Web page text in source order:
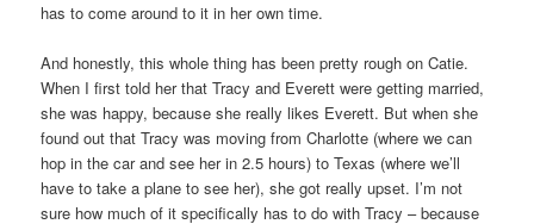
has to come around to it in her own time.
And honestly, this whole thing has been pretty rough on Catie.
When I first told her that Tracy and Everett were getting married,
she was happy, because she really likes Everett. But when she
found out that Tracy was moving from Charlotte (where we can
hop in the car and see her in 2.5 hours) to Texas (where we’ll
have to take a plane to see her), she got really upset. I’m not
sure how much of it specifically has to do with Tracy – because